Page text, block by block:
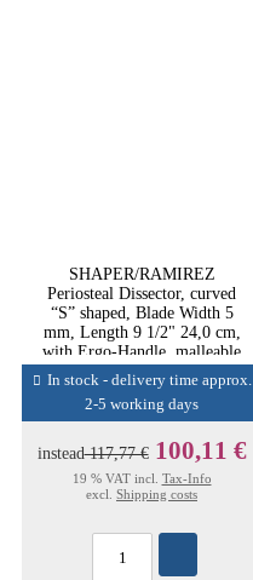
SHAPER/RAMIREZ
Periosteal Dissector, curved
“S” shaped, Blade Width 5
mm, Length 9 1/2" 24,0 cm,
with Ergo-Handle, malleable
In stock - delivery time approx.
2-5 working days
instead117,77 € 100,11 €
19 % VAT incl. Tax-Info
excl. Shipping costs